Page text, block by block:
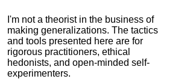
I'm not a theorist in the business of
making generalizations. The tactics
and tools presented here are for
rigorous practitioners, ethical
hedonists, and open-minded self-
experimenters.